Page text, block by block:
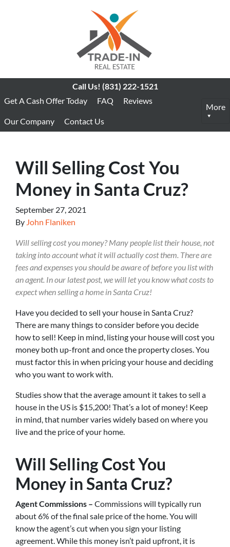
Call Us! (831) 222-1521
Get A Cash Offer Today
FAQ Reviews
Our Company Contact Us
More
Will Selling Cost You
Money in Santa Cruz?
September 27, 2021
By John Flaniken
Will selling cost you money? Many people listtheir house, not
taking into account what it will actually cost them. There are
fees and expenses you should be aware of before you list with
an agent. In our latest post, we will let you know what costs to
expect when selling a home in Santa Cruz!
Have you decided to sell your house in Santa Cruz?
There are many things to consider before you decide
how to sell! Keep in mind, listing your house will cost you
money both up-front and once the property closes. You
must factor this in when pricing your house and deciding
who you want to work with.
Studies show that the average amount it takes to sell a
house in the US is $15,200! That’s a lot of money! Keep
in mind, that number varies widely based on where you
live and the price of your home.
Will Selling Cost You
Money in Santa Cruz?
Agent Commissions – Commissions will typically run
about 6% of the final sale price of the home. You will
know the agent’s cut when you sign your listing
agreement. While this money isn’t paid upfront, it is